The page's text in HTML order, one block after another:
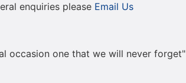
enquiries please Email Us
occasion one that we will never forget"